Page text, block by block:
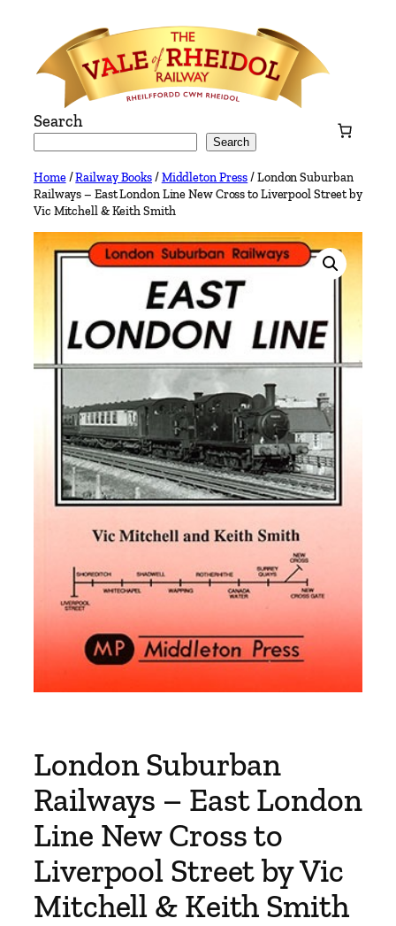
content
Search
Search
Home/Railway Books/Middleton Press/ London Suburban
Railways – East London Line New Cross to Liverpool Street by
Vic Mitchell & Keith Smith
London Suburban
Railways – East London
Line New Cross to
Liverpool Street by Vic
Mitchell & Keith Smith